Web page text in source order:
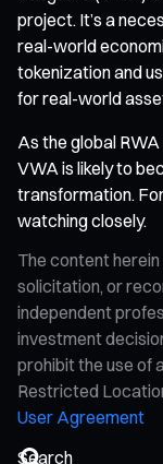
project. It’s a
real-world
tokenization and
for real-world
As the global
VWA is likely to
transformation.
watching closely.
The content
solicitation, or
independent
investment
prohibit the use of
Restricted
User Agreement